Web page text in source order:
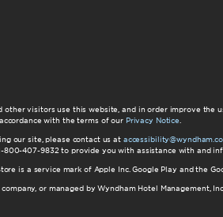
visitors use this website, and in order improve the
with the terms of our Privacy Notice
our site, please contact us at
407-9832 to provide you with assistance with and
is a service mark of Apple Inc. Google Play and the
or managed by Wyndham Hotel Management,